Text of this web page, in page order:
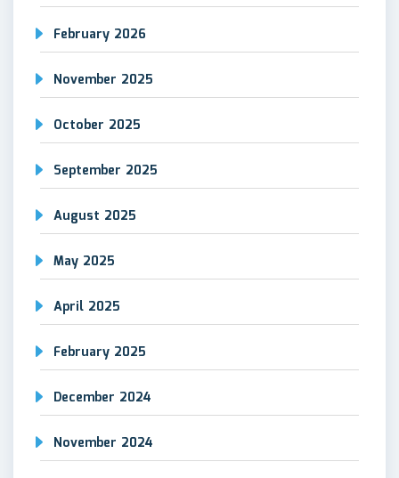
February 2026
November 2025
October 2025
September 2025
August 2025
May 2025
April 2025
February 2025
December 2024
November 2024